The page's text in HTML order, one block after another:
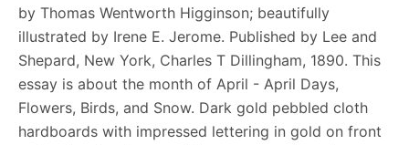
by Thomas Wentworth Higginson; beautifully
illustrated by Irene E. Jerome. Published by Lee and
Shepard, New York, Charles T Dillingham, 1890. This
essay is about the month of April - April Days,
Flowers, Birds, and Snow. Dark gold pebbled cloth
hardboards with impressed lettering in gold on front